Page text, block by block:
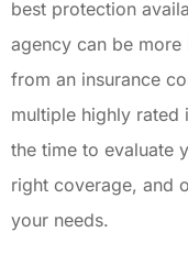
best protection
agency can be
from an insurance
multiple highly rated
the time to evaluate
right coverage, and
your needs.